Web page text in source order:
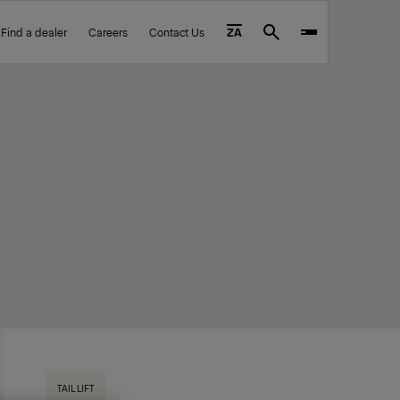
Find a dealer Careers Contact Us ZA Search
TAIL LIFT